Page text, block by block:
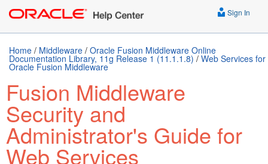
Sign In
Home / Middleware / Oracle Fusion Middleware Online
Documentation Library, 11g Release 1 (11.1.1.8) / Web Services for
Oracle Fusion Middleware
Fusion Middleware
Security and
Administrator's Guide for
Web Services